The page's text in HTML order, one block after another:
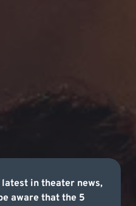
in theater news,
aware that the 5